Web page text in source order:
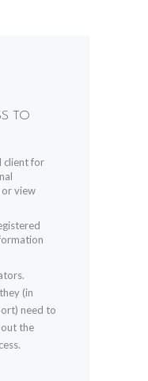
TO
client for
view
(in
need to
the